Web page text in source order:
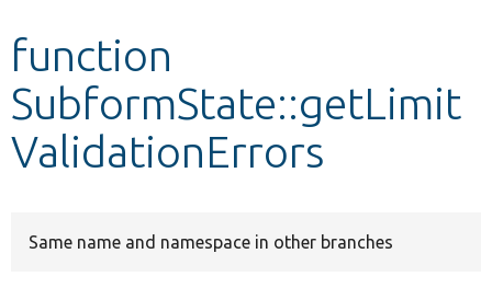
Develop for Drupal
function
SubformState::getLimit
ValidationErrors
Same name and namespace in other branches